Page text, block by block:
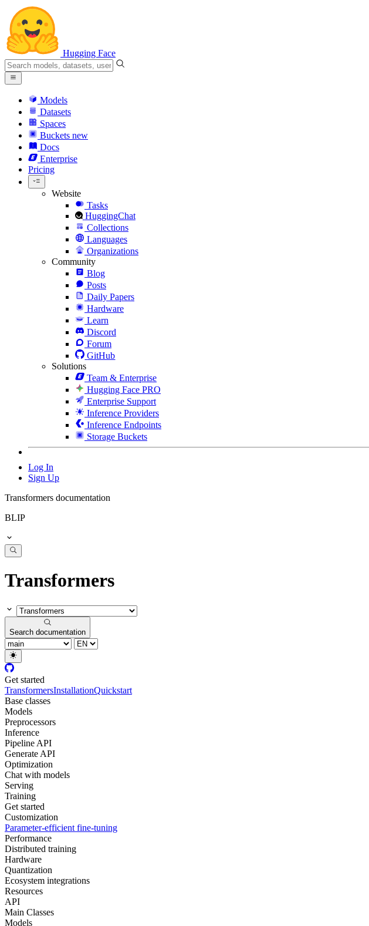
Hugging Face
Models
Datasets
Spaces
Buckets new
Docs
Enterprise
Pricing
Website
Tasks
HuggingChat
Collections
Languages
Organizations
Community
Blog
Posts
Daily Papers
Hardware
Learn
Discord
Forum
GitHub
Solutions
Team & Enterprise
Hugging Face PRO
Enterprise Support
Inference Providers
Inference Endpoints
Storage Buckets
Log In
Sign Up
Transformers documentation
BLIP
Transformers
Search documentation
Get started
TransformersInstallationQuickstart
Base classes
Models
Preprocessors
Inference
Pipeline API
Generate API
Optimization
Chat with models
Serving
Training
Get started
Customization
Parameter-efficient fine-tuning
Performance
Distributed training
Hardware
Quantization
Ecosystem integrations
Resources
API
Main Classes
Models